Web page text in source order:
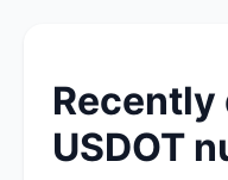
USDOT